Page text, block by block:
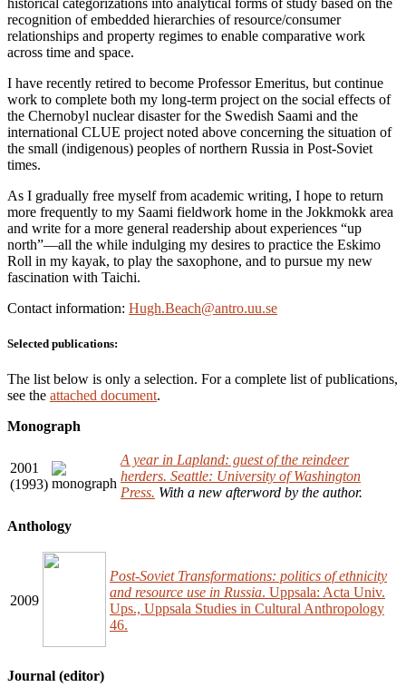
recognition of embedded hierarchies of resource/consumer
relationships and property regimes to enable comparative work
across time and space.
I have recently retired to become Professor Emeritus, but continue
work to complete both my long-term project on the social effects of
the Chernobyl nuclear disaster for the Swedish Saami and the
international CLUE project noted above concerning the situation of
the small (indigenous) peoples of northern Russia in Post-Soviet
times.
As I gradually free myself from academic writing, I hope to return
more frequently to my Saami fieldwork home in the Jokkmokk area
and write for a more general readership about experiences “up
north”—all the while indulging my desires to practice the Eskimo
Roll in my kayak, to play the saxophone, and to pursue my new
fascination with Taichi.
Contact information: Hugh.Beach@antro.uu.se
Selected publications:
The list below is only a selection. For a complete list of publications,
see the attached document.
Monograph
2001
(1993)
A year in Lapland: guest of the reindeer
herders. Seattle: University of Washington
Press. With a new afterword by the author.
Anthology
2009
Post-Soviet Transformations: politics of ethnicity
and resource use in Russia. Uppsala: Acta Univ.
Ups., Uppsala Studies in Cultural Anthropology
46.
Journal (editor)